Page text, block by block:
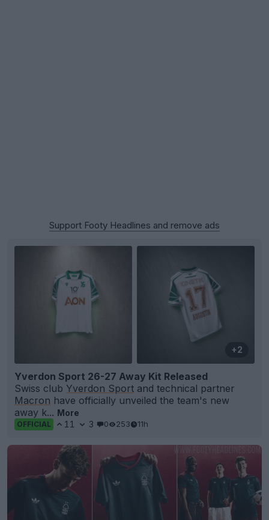
Support Footy Headlines and remove ads
+2
Yverdon Sport 26-27 Away Kit Released
Swiss club Yverdon Sport and technical partner
Macron have officially unveiled the team's new
away k... More
OFFICIAL 11 3 0 253 11h